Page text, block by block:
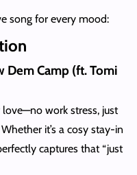
song for every mood:
Dem Camp (ft. Tomi
work stress, just
it’s a cosy stay-in
captures that “just